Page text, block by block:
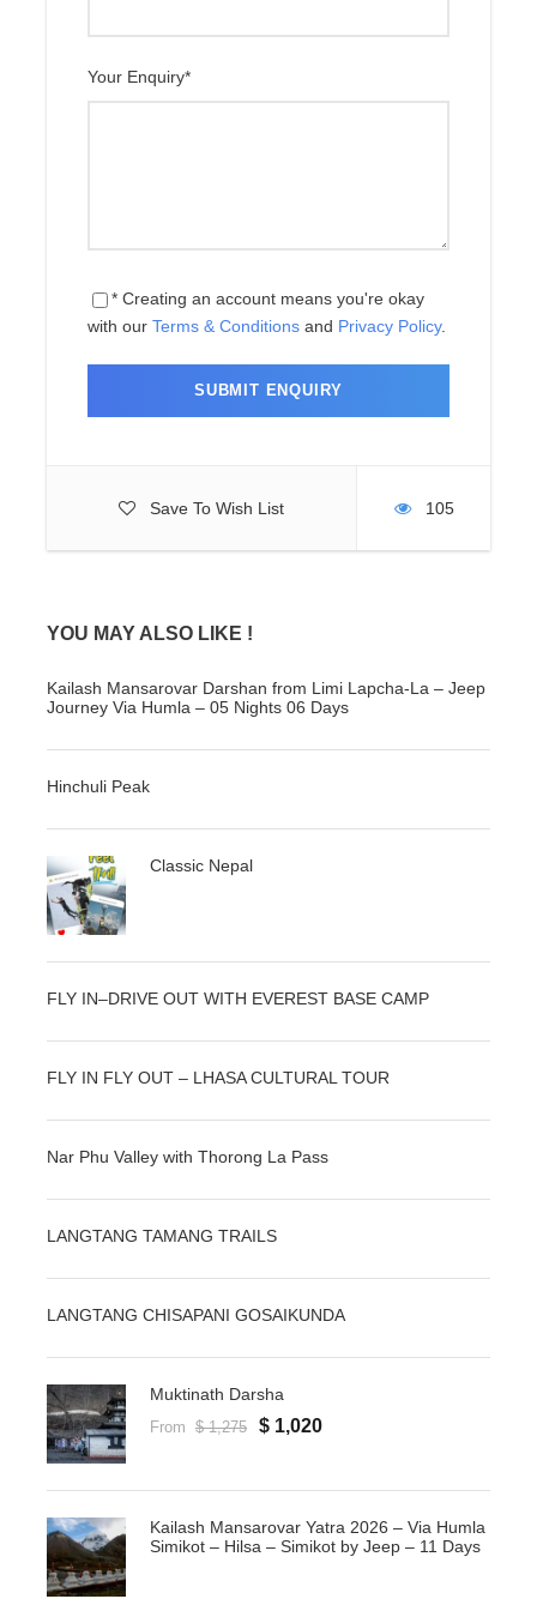
Your Enquiry*
* Creating an account means you're okay
with our Terms & Conditions and Privacy Policy.
Save To Wish List 105
YOU MAY ALSO LIKE !
Kailash Mansarovar Darshan from Limi Lapcha-La – Jeep
Journey Via Humla – 05 Nights 06 Days
Hinchuli Peak
Classic Nepal
FLY IN–DRIVE OUT WITH EVEREST BASE CAMP
FLY IN FLY OUT – LHASA CULTURAL TOUR
Nar Phu Valley with Thorong La Pass
LANGTANG TAMANG TRAILS
LANGTANG CHISAPANI GOSAIKUNDA
Muktinath Darsha
From $ 1,275 $ 1,020
Kailash Mansarovar Yatra 2026 – Via Humla
Simikot – Hilsa – Simikot by Jeep – 11 Days
Photos